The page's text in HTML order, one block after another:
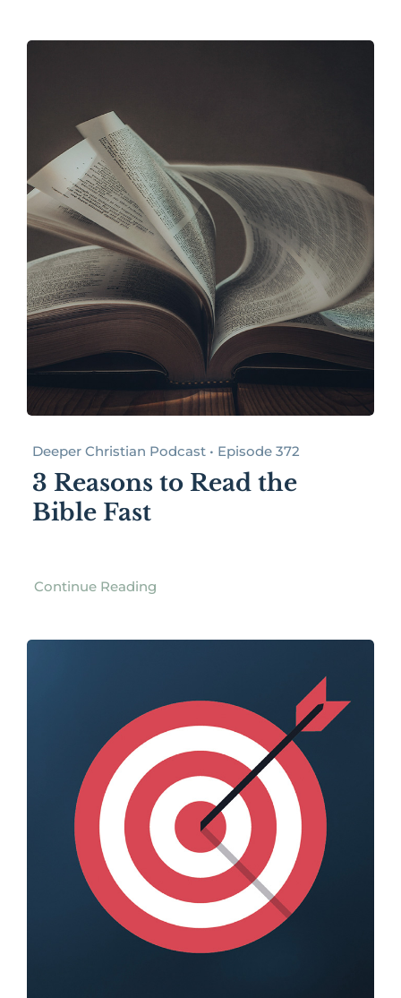
Deeper Christian Podcast • Episode 372
3 Reasons to Read the
Bible Fast
Continue Reading